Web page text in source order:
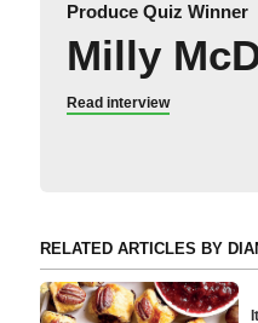
Produce Quiz Winner
Milly
Read interview
RELATED ARTICLES BY